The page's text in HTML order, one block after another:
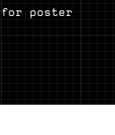
for poster